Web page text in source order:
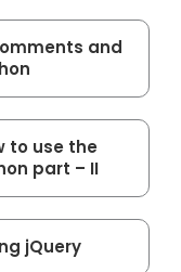
and
to use the
part – II
jQuery